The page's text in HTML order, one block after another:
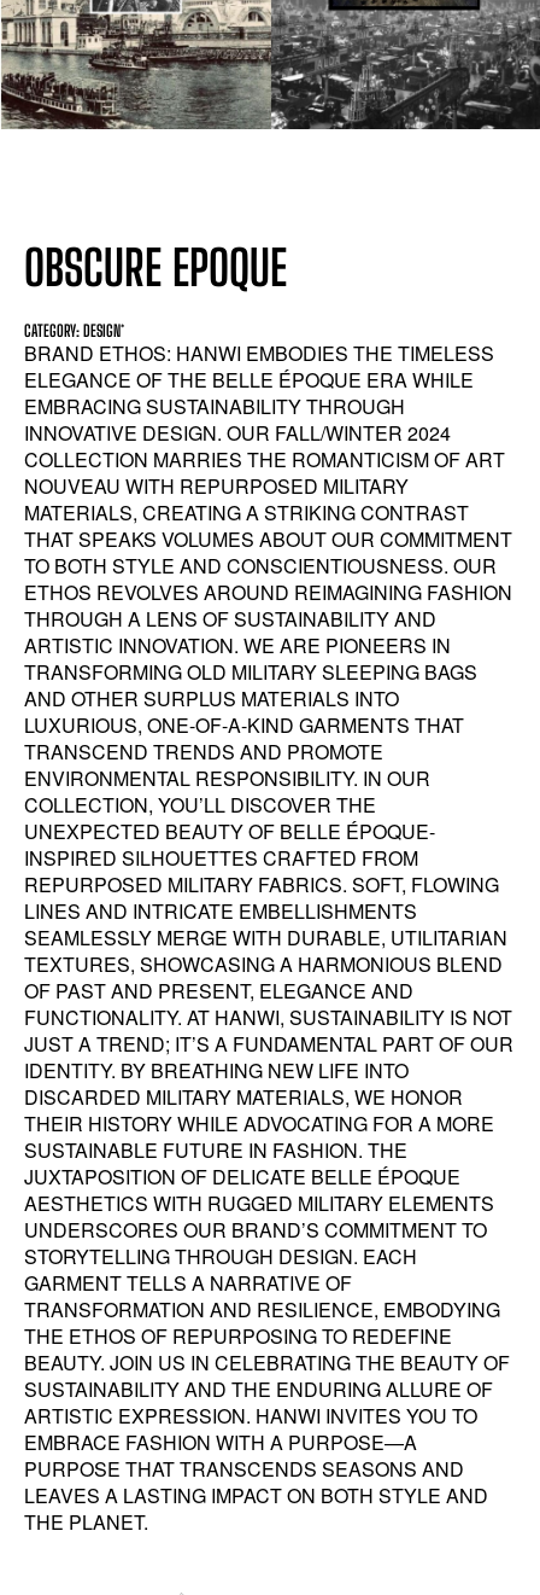
OBSCURE EPOQUE
CATEGORY: DESIGN*
BRAND ETHOS: HANWI EMBODIES THE TIMELESS
ELEGANCE OF THE BELLE ÉPOQUE ERA WHILE
EMBRACING SUSTAINABILITY THROUGH
INNOVATIVE DESIGN. OUR FALL/WINTER 2024
COLLECTION MARRIES THE ROMANTICISM OF ART
NOUVEAU WITH REPURPOSED MILITARY
MATERIALS, CREATING A STRIKING CONTRAST
THAT SPEAKS VOLUMES ABOUT OUR COMMITMENT
TO BOTH STYLE AND CONSCIENTIOUSNESS. OUR
ETHOS REVOLVES AROUND REIMAGINING FASHION
THROUGH A LENS OF SUSTAINABILITY AND
ARTISTIC INNOVATION. WE ARE PIONEERS IN
TRANSFORMING OLD MILITARY SLEEPING BAGS
AND OTHER SURPLUS MATERIALS INTO
LUXURIOUS, ONE-OF-A-KIND GARMENTS THAT
TRANSCEND TRENDS AND PROMOTE
ENVIRONMENTAL RESPONSIBILITY. IN OUR
COLLECTION, YOU’LL DISCOVER THE
UNEXPECTED BEAUTY OF BELLE ÉPOQUE-
INSPIRED SILHOUETTES CRAFTED FROM
REPURPOSED MILITARY FABRICS. SOFT, FLOWING
LINES AND INTRICATE EMBELLISHMENTS
SEAMLESSLY MERGE WITH DURABLE, UTILITARIAN
TEXTURES, SHOWCASING A HARMONIOUS BLEND
OF PAST AND PRESENT, ELEGANCE AND
FUNCTIONALITY. AT HANWI, SUSTAINABILITY IS NOT
JUST A TREND; IT’S A FUNDAMENTAL PART OF OUR
IDENTITY. BY BREATHING NEW LIFE INTO
DISCARDED MILITARY MATERIALS, WE HONOR
THEIR HISTORY WHILE ADVOCATING FOR A MORE
SUSTAINABLE FUTURE IN FASHION. THE
JUXTAPOSITION OF DELICATE BELLE ÉPOQUE
AESTHETICS WITH RUGGED MILITARY ELEMENTS
UNDERSCORES OUR BRAND’S COMMITMENT TO
STORYTELLING THROUGH DESIGN. EACH
GARMENT TELLS A NARRATIVE OF
TRANSFORMATION AND RESILIENCE, EMBODYING
THE ETHOS OF REPURPOSING TO REDEFINE
BEAUTY. JOIN US IN CELEBRATING THE BEAUTY OF
SUSTAINABILITY AND THE ENDURING ALLURE OF
ARTISTIC EXPRESSION. HANWI INVITES YOU TO
EMBRACE FASHION WITH A PURPOSE—A
PURPOSE THAT TRANSCENDS SEASONS AND
LEAVES A LASTING IMPACT ON BOTH STYLE AND
THE PLANET.